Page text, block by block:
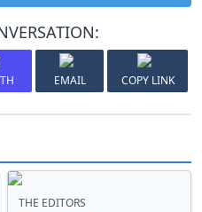
EMAIL COPY LINK
THE EDITORS